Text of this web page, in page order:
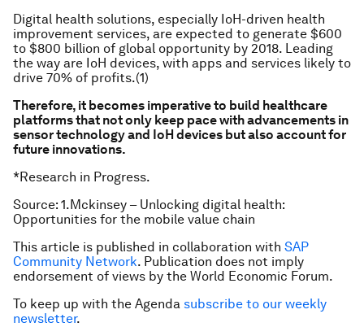
Digital health solutions, especially IoH-driven health
improvement services, are expected to generate $600
to $800 billion of global opportunity by 2018. Leading
the way are IoH devices, with apps and services likely to
drive 70% of profits.(1)
Therefore, it becomes imperative to build healthcare
platforms that not only keep pace with advancements in
sensor technology and IoH devices but also account for
future innovations.
*Research in Progress.
Source: 1.Mckinsey – Unlocking digital health:
Opportunities for the mobile value chain
This article is published in collaboration with SAP
Community Network. Publication does not imply
endorsement of views by the World Economic Forum.
To keep up with the Agenda subscribe to our weekly
newsletter.